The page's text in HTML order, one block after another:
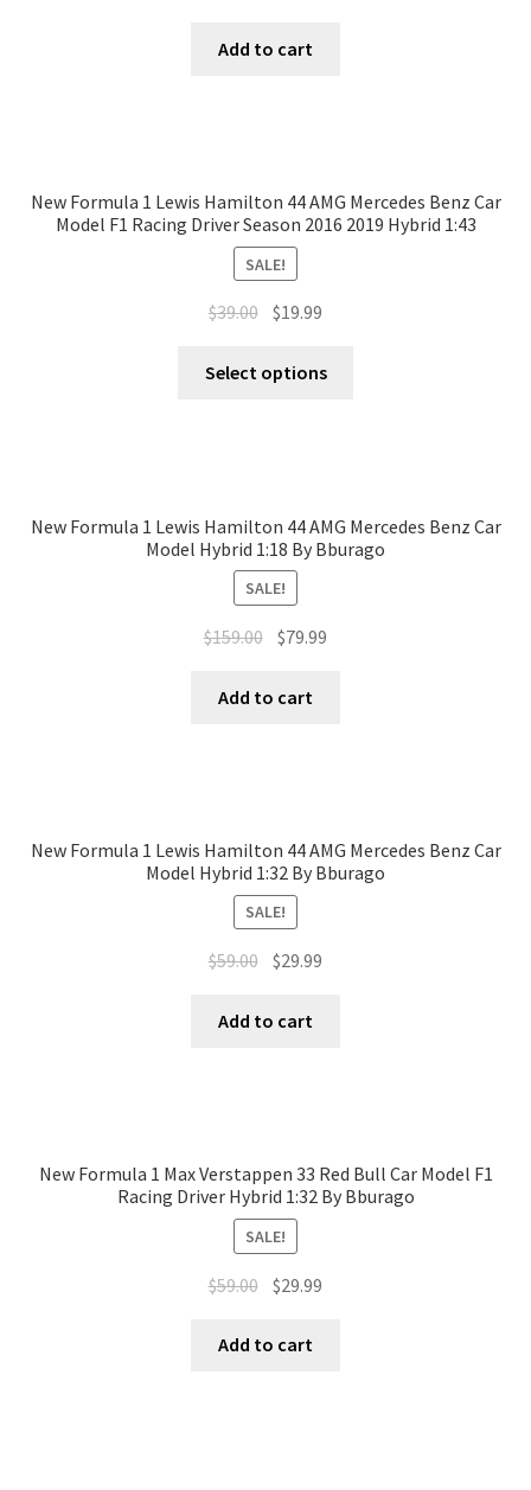
Add to cart
New Formula 1 Lewis Hamilton 44 AMG Mercedes Benz Car
Model F1 Racing Driver Season 2016 2019 Hybrid 1:43
SALE!
$39.00 $19.99
Select options
New Formula 1 Lewis Hamilton 44 AMG Mercedes Benz Car
Model Hybrid 1:18 By Bburago
SALE!
$159.00 $79.99
Add to cart
New Formula 1 Lewis Hamilton 44 AMG Mercedes Benz Car
Model Hybrid 1:32 By Bburago
SALE!
$59.00 $29.99
Add to cart
New Formula 1 Max Verstappen 33 Red Bull Car Model F1
Racing Driver Hybrid 1:32 By Bburago
SALE!
$59.00 $29.99
Add to cart